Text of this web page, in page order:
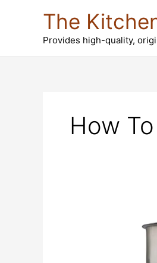
The
Provides high-quality,
How